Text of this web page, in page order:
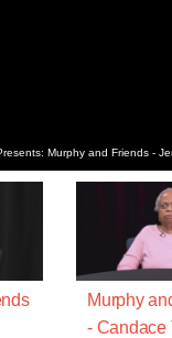
Murphy and Friends -
Murphy
- Candace